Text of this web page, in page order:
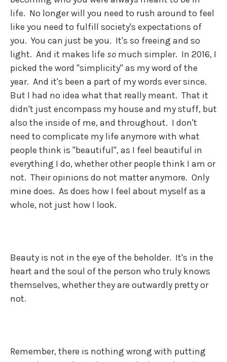
life. No longer will you need to rush around to feel
like you need to fulfill society's expectations of
you. You can just be you. It's so freeing and so
light. And it makes life so much simpler. In 2016, I
picked the word "simplicity" as my word of the
year. And it's been a part of my words ever since.
But I had no idea what that really meant. That it
didn't just encompass my house and my stuff, but
also the inside of me, and throughout. I don't
need to complicate my life anymore with what
people think is "beautiful", as I feel beautiful in
everything I do, whether other people think I am or
not. Their opinions do not matter anymore. Only
mine does. As does how I feel about myself as a
whole, not just how I look.
Beauty is not in the eye of the beholder. It's in the
heart and the soul of the person who truly knows
themselves, whether they are outwardly pretty or
not.
Remember, there is nothing wrong with putting